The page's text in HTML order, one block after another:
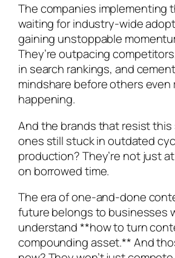
The companies implementing
waiting for industry-wide
gaining unstoppable
They’re outpacing
in search rankings, and
mindshare before others even
happening.
And the brands that resist this
ones still stuck in outdated
production? They’re not just
on borrowed time.
The era of one-and-done
future belongs to businesses
understand **how to turn
compounding asset.** And